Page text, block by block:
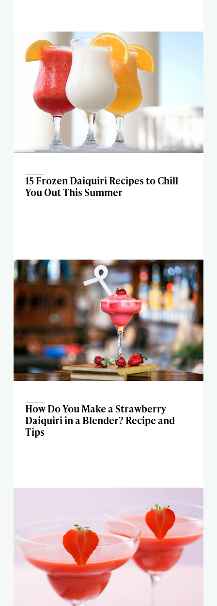
15 Frozen Daiquiri Recipes to Chill
You Out This Summer
How Do You Make a Strawberry
Daiquiri in a Blender? Recipe and
Tips